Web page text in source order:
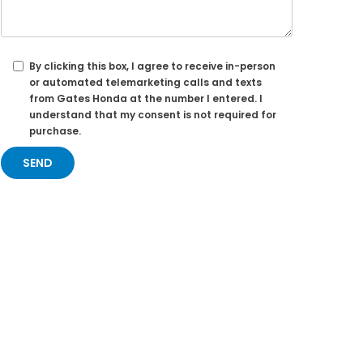
By clicking this box, I agree to receive in-person
or automated telemarketing calls and texts
from Gates Honda at the number I entered. I
understand that my consent is not required for
purchase.